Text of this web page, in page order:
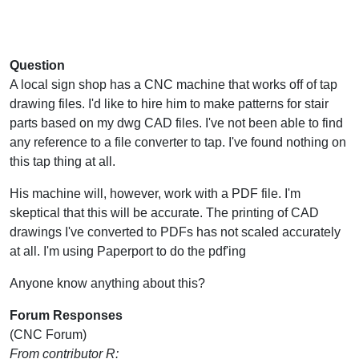
Question
A local sign shop has a CNC machine that works off of tap
drawing files. I'd like to hire him to make patterns for stair
parts based on my dwg CAD files. I've not been able to find
any reference to a file converter to tap. I've found nothing on
this tap thing at all.
His machine will, however, work with a PDF file. I'm
skeptical that this will be accurate. The printing of CAD
drawings I've converted to PDFs has not scaled accurately
at all. I'm using Paperport to do the pdf'ing
Anyone know anything about this?
Forum Responses
(CNC Forum)
From contributor R: